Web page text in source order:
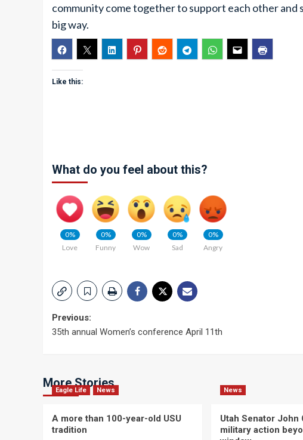
community come together to support each other
big way.
Like this:
What do you feel about this?
0%
Love
0%
Funny
0%
Wow
0%
Sad
0%
Angry
Post
Previous:
35th annual Women’s conference April 11th
More Stories
Eagle Life News
A more than 100-year-old USU
tradition
News
Utah Senator
military action